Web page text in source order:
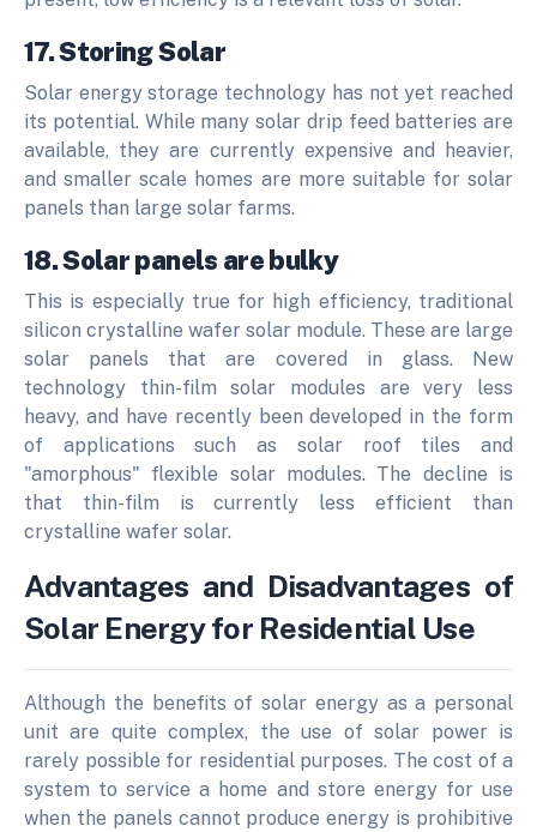
17. Storing Solar
Solar energy storage technology has not yet reached
its potential. While many solar drip feed batteries are
available, they are currently expensive and heavier,
and smaller scale homes are more suitable for solar
panels than large solar farms.
18. Solar panels are bulky
This is especially true for high efficiency, traditional
silicon crystalline wafer solar module. These are large
solar panels that are covered in glass. New
technology thin-film solar modules are very less
heavy, and have recently been developed in the form
of applications such as solar roof tiles and
"amorphous" flexible solar modules. The decline is
that thin-film is currently less efficient than
crystalline wafer solar.
Advantages and Disadvantages of
Solar Energy for Residential Use
Although the benefits of solar energy as a personal
unit are quite complex, the use of solar power is
rarely possible for residential purposes. The cost of a
system to service a home and store energy for use
when the panels cannot produce energy is prohibitive